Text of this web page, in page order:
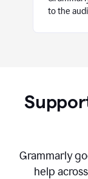
to the
Grammarly
help